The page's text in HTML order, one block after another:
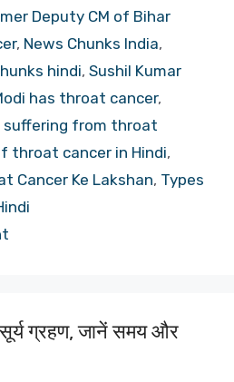
Deputy CM of Bihar
, News Chunks India,
hindi, Sushil Kumar
has throat cancer,
suffering from throat
throat cancer in Hindi,
Cancer Ke Lakshan, Types
ग्रहण, जानें समय और